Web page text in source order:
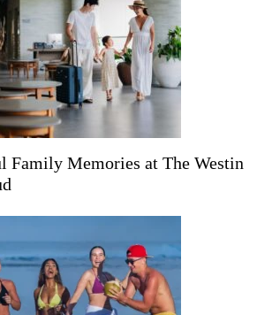
Family Memories at The Westin